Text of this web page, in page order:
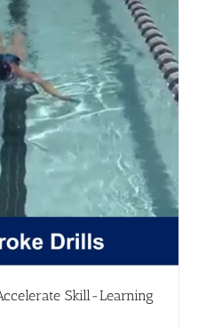
Skill-Learning